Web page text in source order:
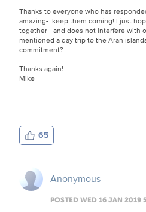
Thanks to everyone who has
amazing- keep them coming! I just
together - and does not interfere with
mentioned a day trip to the Aran
commitment?
Thanks again!
Mike
65
Anonymous
POSTED WED 16 JAN 2019